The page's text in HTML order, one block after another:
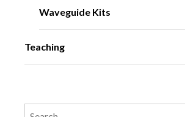
Waveguide Kits
Teaching
Search